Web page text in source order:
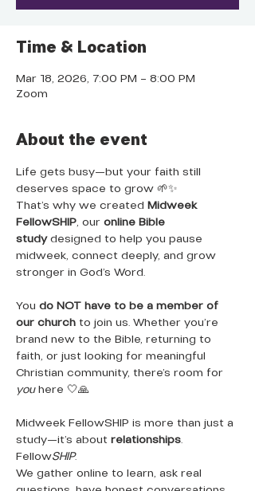
Time & Location
Mar 18, 2026, 7:00 PM – 8:00 PM
Zoom
About the event
Life gets busy—but your faith still
deserves space to grow 🌱✨
That’s why we created Midweek
FellowSHIP, our online Bible
study designed to help you pause
midweek, connect deeply, and grow
stronger in God’s Word.
You do NOT have to be a member of
our church to join us. Whether you’re
brand new to the Bible, returning to
faith, or just looking for meaningful
Christian community, there’s room for
you here 🤍🙏
Midweek FellowSHIP is more than just a
study—it’s about relationships.
FellowSHIP.
We gather online to learn, ask real